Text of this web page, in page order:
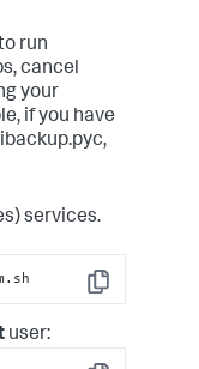
run
cancel
your
if you have
services.
Copy
user: